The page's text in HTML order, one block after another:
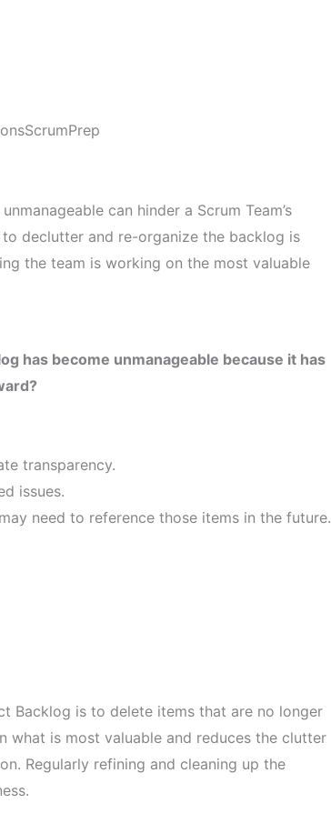
ScrumPrep
can hinder a Scrum Team’s
declutter and re-organize the backlog is
the team is working on the most valuable
has become unmanageable because it has
transparency.
issues.
need to reference those items in the future.
Backlog is to delete items that are no longer
what is most valuable and reduces the clutter
Regularly refining and cleaning up the